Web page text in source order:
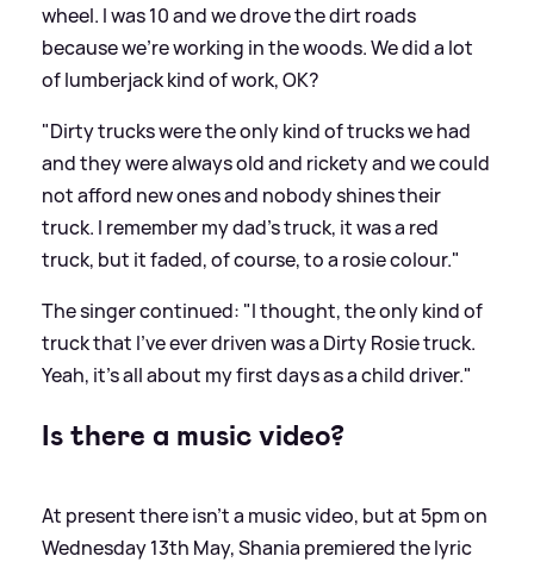
wheel. I was 10 and we drove the dirt roads
because we're working in the woods. We did a lot
of lumberjack kind of work, OK?
"Dirty trucks were the only kind of trucks we had
and they were always old and rickety and we could
not afford new ones and nobody shines their
truck. I remember my dad's truck, it was a red
truck, but it faded, of course, to a rosie colour."
The singer continued: "I thought, the only kind of
truck that I've ever driven was a Dirty Rosie truck.
Yeah, it's all about my first days as a child driver."
Is there a music video?
At present there isn't a music video, but at 5pm on
Wednesday 13th May, Shania premiered the lyric